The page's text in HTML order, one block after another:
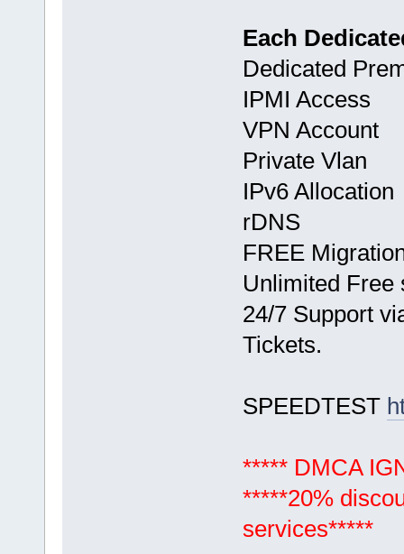
Each
Dedicated
IPMI Access
VPN Account
Private Vlan
IPv6 Allocation
rDNS
FREE
Unlimited Free
24/7 Support
Tickets.
SPEEDTEST
***** DMCA
*****20%
services*****